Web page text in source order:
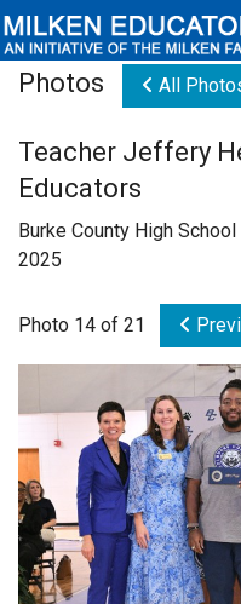
Educators
Newsroom
Videos
Contact Us
Subscribe
Login
Photos All
Teacher Jeffery
Educators
Burke County High
2025
Photo 14 of 21